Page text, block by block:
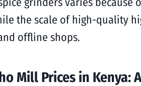
the scale of high-quality
offline shops.
Mill Prices in Kenya: